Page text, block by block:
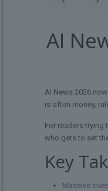
AI
AI News 2026
is often money,
For readers trying
who gets to set
Key
Massive